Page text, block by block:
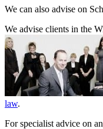
We can also advise on
We advise clients in the
law.
For specialist advice on